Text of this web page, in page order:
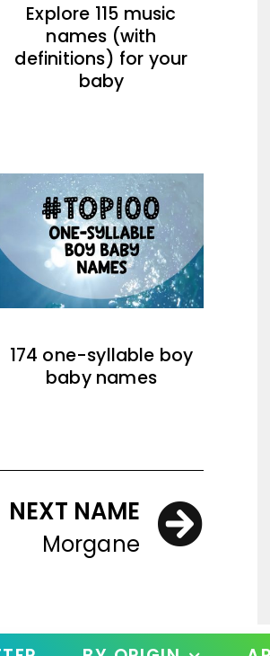
Explore 115 music
names (with
definitions) for your
baby
174 one-syllable boy
baby names
NEXT NAME
Morgane